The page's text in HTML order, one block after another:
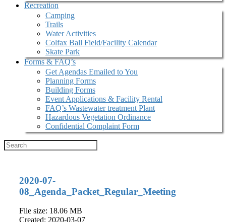
Recreation
Camping
Trails
Water Activities
Colfax Ball Field/Facility Calendar
Skate Park
Forms & FAQ’s
Get Agendas Emailed to You
Planning Forms
Building Forms
Event Applications & Facility Rental
FAQ’s Wastewater treatment Plant
Hazardous Vegetation Ordinance
Confidential Complaint Form
2020-07-
08_Agenda_Packet_Regular_Meeting
File size: 18.06 MB
Created: 2020-03-07